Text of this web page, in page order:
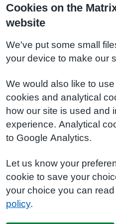
Cookies on the
website
We've put some small
your device to make our
We would also like to
cookies and analytical
how our site is used and
experience. Analytical
to Google Analytics.
Let us know your
cookie to save your
your choice you can
policy.